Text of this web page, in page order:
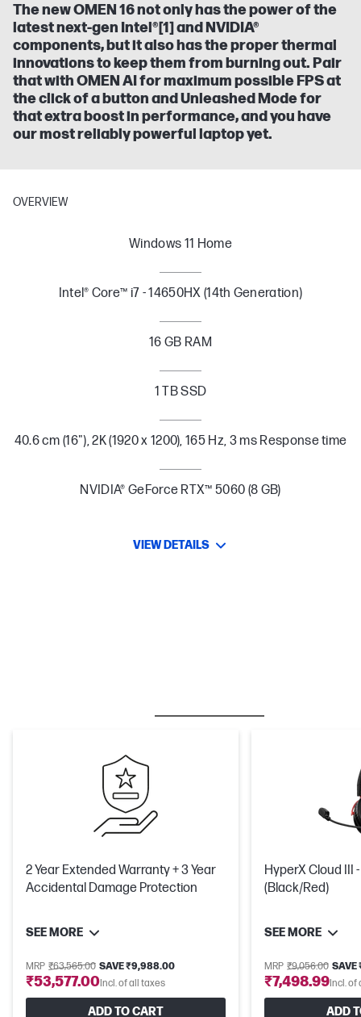
The new OMEN 16 not only has the power of the
latest next-gen Intel®[1] and NVIDIA®
components, but it also has the proper thermal
innovations to keep them from burning out. Pair
that with OMEN AI for maximum possible FPS at
the click of a button and Unleashed Mode for
that extra boost in performance, and you have
our most reliably powerful laptop yet.
OVERVIEW
Windows 11 Home
Intel® Core™ i7 - 14650HX (14th Generation)
16 GB RAM
1 TB SSD
40.6 cm (16"), 2K (1920 x 1200), 165 Hz, 3 ms Response time
NVIDIA® GeForce RTX™ 5060 (8 GB)
VIEW DETAILS
2 Year Extended Warranty + 3 Year
Accidental Damage Protection
SEE MORE
MRP ₹63,565.00 SAVE ₹9,988.00
₹53,577.00Incl. of all taxes
ADD TO CART
HyperX Cloud III
(Black/Red)
SEE MORE
MRP ₹9,056.00 SAVE
₹7,498.99Incl. of
ADD